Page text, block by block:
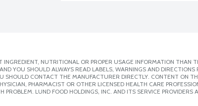
NUTRITIONAL OR PROPER USAGE INFORMATION THAN
YOU SHOULD ALWAYS READ LABELS, WARNINGS AND
CONTACT THE MANUFACTURER DIRECTLY. CONTENT ON
PHARMACIST OR OTHER LICENSED HEALTH CARE
LUND FOOD HOLDINGS, INC. AND ITS SERVICE PROVIDERS